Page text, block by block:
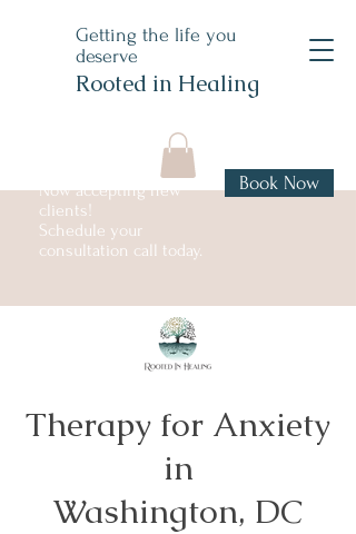
Getting the life you
deserve
Rooted in Healing
Now accepting new
clients!
Schedule your
consultation call today.
Book Now
Therapy for Anxiety
in
Washington, DC